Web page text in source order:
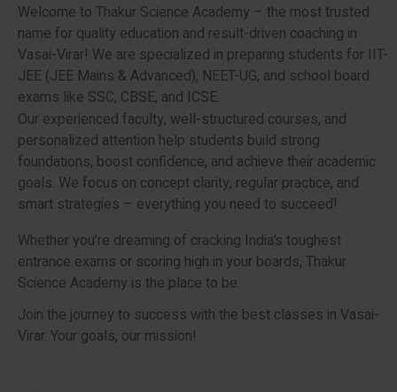
Welcome to Thakur Science Academy – the most trusted
name for quality education and result-driven coaching in
Vasai-Virar! We are specialized in preparing students for IIT-
JEE (JEE Mains & Advanced), NEET-UG, and school board
exams like SSC, CBSE, and ICSE.
Our experienced faculty, well-structured courses, and
personalized attention help students build strong
foundations, boost confidence, and achieve their academic
goals. We focus on concept clarity, regular practice, and
smart strategies – everything you need to succeed!
Whether you’re dreaming of cracking India’s toughest
entrance exams or scoring high in your boards, Thakur
Science Academy is the place to be.
Join the journey to success with the best classes in Vasai-
Virar. Your goals, our mission!